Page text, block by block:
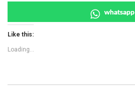
whatsapp
Like this:
Loading...